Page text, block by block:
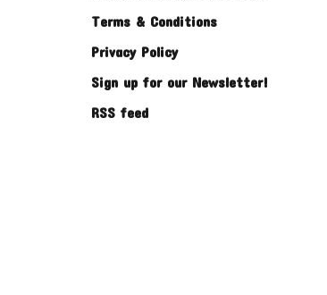
Terms & Conditions
Privacy Policy
Sign up for our Newsletter!
RSS feed